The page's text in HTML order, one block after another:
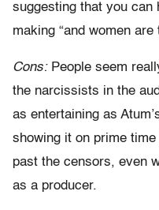
suggesting that you can
making “and women
Cons:People seem
the narcissists in the
as entertaining as
showing it on prime
past the censors, even
as a producer.